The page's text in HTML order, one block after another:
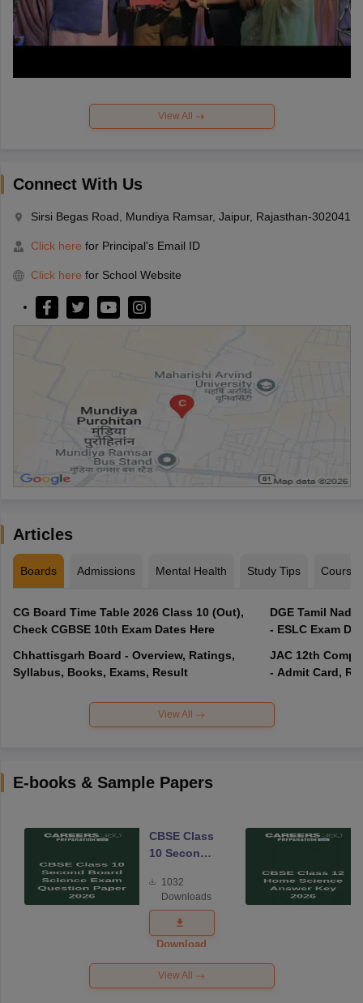
View All
Connect With Us
Sirsi Begas Road, Mundiya Ramsar, Jaipur, Rajasthan-302041
Click here for Principal's Email ID
Click here for School Website
Articles
Boards Admissions Mental Health Study Tips Courses
CG Board Time Table 2026 Class 10 (Out),
Check CGBSE 10th Exam Dates Here
Chhattisgarh Board - Overview, Ratings,
Syllabus, Books, Exams, Result
DGE Tamil
- ESLC Exam
JAC 12th
- Admit Card,
View All
E-books & Sample Papers
CBSE Class
10 Second
Science
Exam
Question
Paper 2026
1032
Downloads
Download
View All